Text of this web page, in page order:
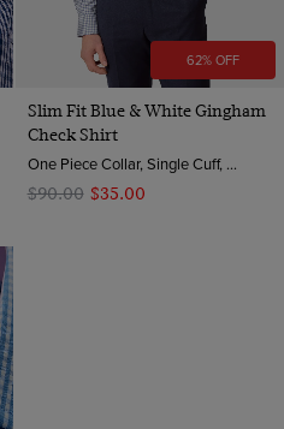
62% OFF
Slim Fit Blue & White Gingham
Check Shirt
One Piece Collar, Single Cuff, 2 ply 80s Brushed Cotton
$‌90.00 $‌35.00